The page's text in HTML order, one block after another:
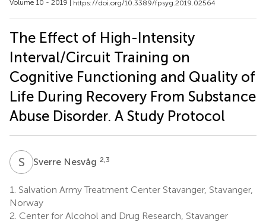
Volume 10 - 2019 | https://doi.org/10.3389/fpsyg.2019.02564
The Effect of High-Intensity
Interval/Circuit Training on
Cognitive Functioning and Quality of
Life During Recovery From Substance
Abuse Disorder. A Study Protocol
S NSverre Nesvåg 2,3
1. Salvation Army Treatment Center Stavanger, Stavanger,
Norway
2. Center for Alcohol and Drug Research, Stavanger